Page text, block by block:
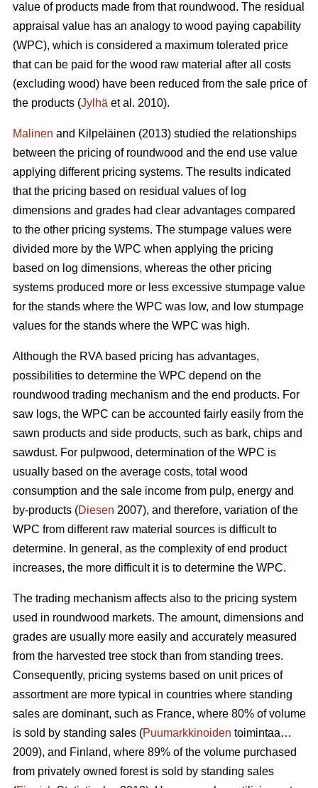
value of products made from that roundwood. The residual
appraisal value has an analogy to wood paying capability
(WPC), which is considered a maximum tolerated price
that can be paid for the wood raw material after all costs
(excluding wood) have been reduced from the sale price of
the products (Jylhä et al. 2010).
Malinen and Kilpeläinen (2013) studied the relationships
between the pricing of roundwood and the end use value
applying different pricing systems. The results indicated
that the pricing based on residual values of log
dimensions and grades had clear advantages compared
to the other pricing systems. The stumpage values were
divided more by the WPC when applying the pricing
based on log dimensions, whereas the other pricing
systems produced more or less excessive stumpage value
for the stands where the WPC was low, and low stumpage
values for the stands where the WPC was high.
Although the RVA based pricing has advantages,
possibilities to determine the WPC depend on the
roundwood trading mechanism and the end products. For
saw logs, the WPC can be accounted fairly easily from the
sawn products and side products, such as bark, chips and
sawdust. For pulpwood, determination of the WPC is
usually based on the average costs, total wood
consumption and the sale income from pulp, energy and
by-products (Diesen 2007), and therefore, variation of the
WPC from different raw material sources is difficult to
determine. In general, as the complexity of end product
increases, the more difficult it is to determine the WPC.
The trading mechanism affects also to the pricing system
used in roundwood markets. The amount, dimensions and
grades are usually more easily and accurately measured
from the harvested tree stock than from standing trees.
Consequently, pricing systems based on unit prices of
assortment are more typical in countries where standing
sales are dominant, such as France, where 80% of volume
is sold by standing sales (Puumarkkinoiden toimintaa…
2009), and Finland, where 89% of the volume purchased
from privately owned forest is sold by standing sales